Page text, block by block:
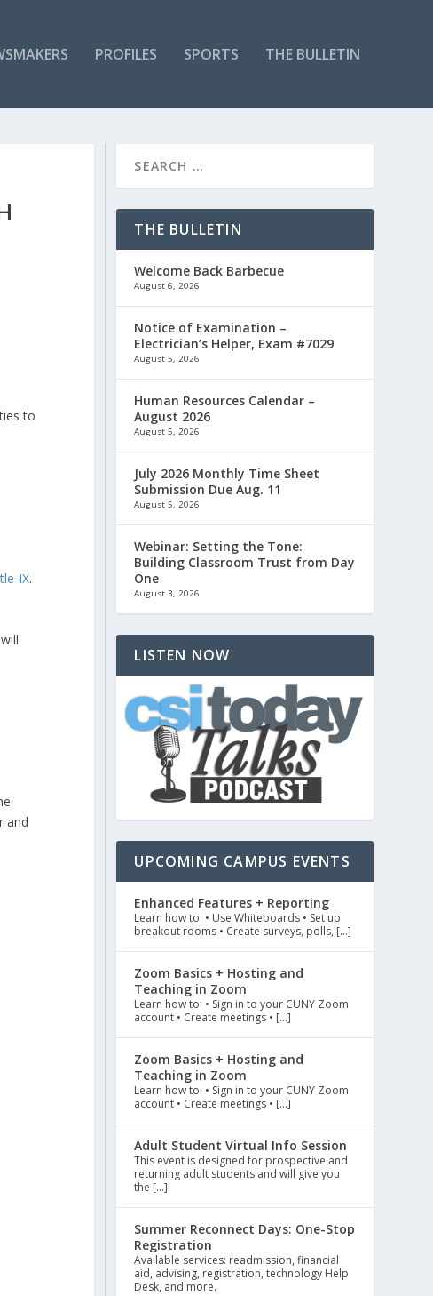
PROFILES SPORTS THE BULLETIN
to
IX.
and
THE BULLETIN
Welcome Back Barbecue
August 6, 2026
Notice of Examination –
Electrician’s Helper, Exam #7029
August 5, 2026
Human Resources Calendar –
August 2026
August 5, 2026
July 2026 Monthly Time Sheet
Submission Due Aug. 11
August 5, 2026
Webinar: Setting the Tone:
Building Classroom Trust from Day
One
August 3, 2026
LISTEN NOW
UPCOMING CAMPUS EVENTS
Enhanced Features + Reporting
Learn how to: • Use Whiteboards • Set up
breakout rooms • Create surveys, polls, […]
Zoom Basics + Hosting and
Teaching in Zoom
Learn how to: • Sign in to your CUNY Zoom
account • Create meetings • […]
Zoom Basics + Hosting and
Teaching in Zoom
Learn how to: • Sign in to your CUNY Zoom
account • Create meetings • […]
Adult Student Virtual Info Session
This event is designed for prospective and
returning adult students and will give you
the […]
Summer Reconnect Days: One-Stop
Registration
Available services: readmission, financial
aid, advising, registration, technology Help
Desk, and more.